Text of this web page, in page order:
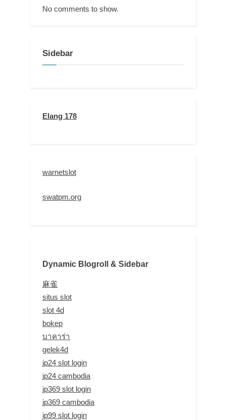
No comments to show.
Sidebar
Elang 178
warnetslot
swatpm.org
Dynamic Blogroll & Sidebar
麻雀
situs slot
slot 4d
bokep
บาคาร่า
gelek4d
jp24 slot login
jp24 cambodia
jp369 slot login
jp369 cambodia
jp99 slot login